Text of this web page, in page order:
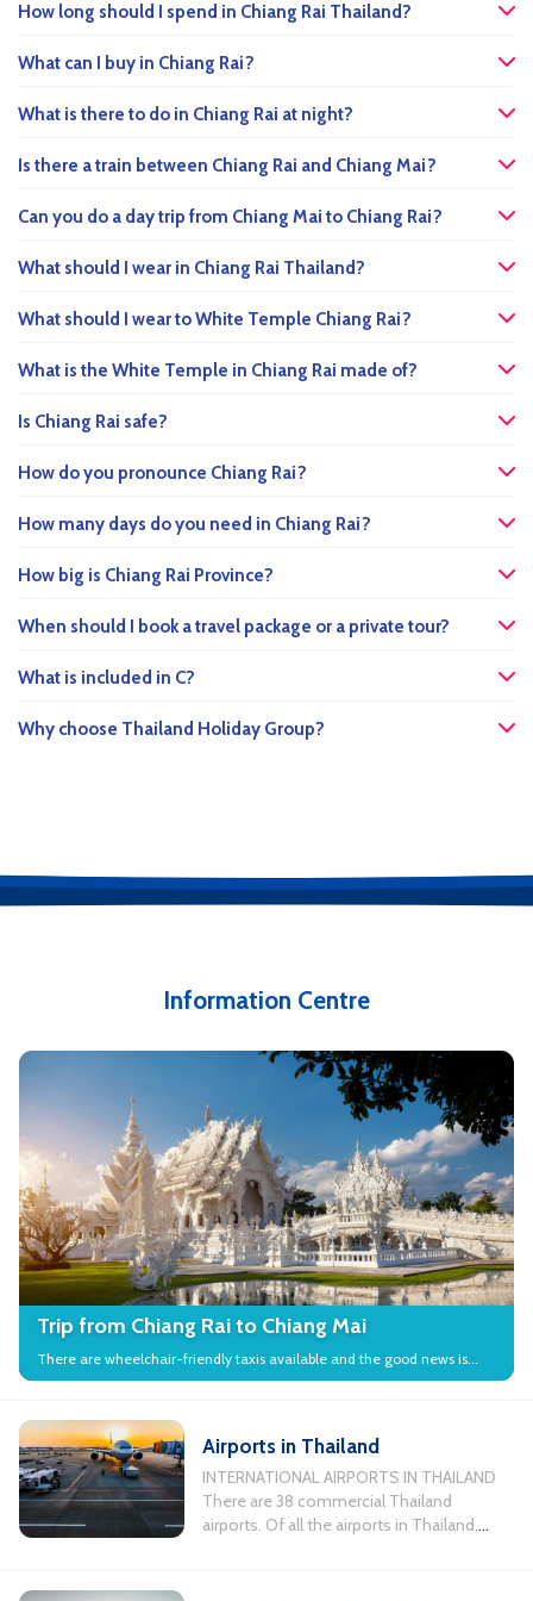
How long should I spend in Chiang Rai Thailand?
What can I buy in Chiang Rai?
What is there to do in Chiang Rai at night?
Is there a train between Chiang Rai and Chiang Mai?
Can you do a day trip from Chiang Mai to Chiang Rai?
What should I wear in Chiang Rai Thailand?
What should I wear to White Temple Chiang Rai?
What is the White Temple in Chiang Rai made of?
Is Chiang Rai safe?
How do you pronounce Chiang Rai?
How many days do you need in Chiang Rai?
How big is Chiang Rai Province?
When should I book a travel package or a private tour?
What is included in C?
Why choose Thailand Holiday Group?
Information Centre
Trip from Chiang Rai to Chiang Mai
There are wheelchair-friendly taxis available and the good news is
that many local attractions in the city have wheelchair access.
Airports in Thailand
INTERNATIONAL AIRPORTS IN THAILAND
There are 38 commercial Thailand
airports. Of all the airports in Thailand,